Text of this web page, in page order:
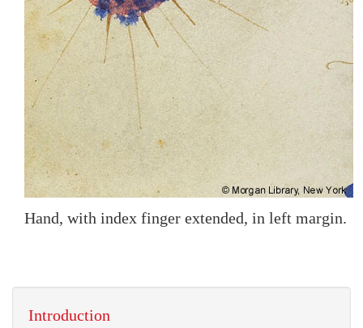
Hand, with index finger extended, in left margin.
Introduction